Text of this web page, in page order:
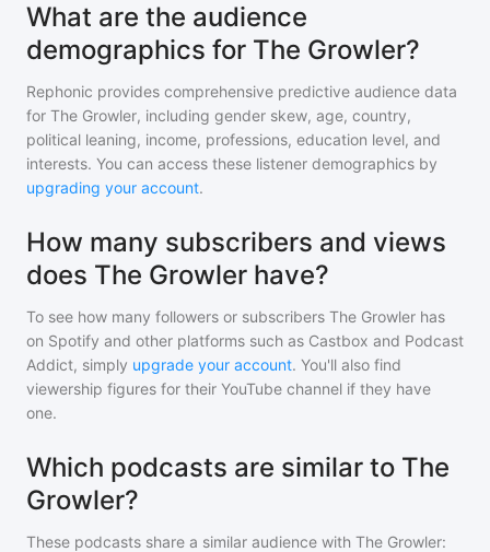
What are the audience
demographics for The Growler?
Rephonic provides comprehensive predictive audience data
for The Growler, including gender skew, age, country,
political leaning, income, professions, education level, and
interests. You can access these listener demographics by
upgrading your account.
How many subscribers and views
does The Growler have?
To see how many followers or subscribers The Growler has
on Spotify and other platforms such as Castbox and Podcast
Addict, simply upgrade your account. You'll also find
viewership figures for their YouTube channel if they have
one.
Which podcasts are similar to The
Growler?
These podcasts share a similar audience with The Growler: